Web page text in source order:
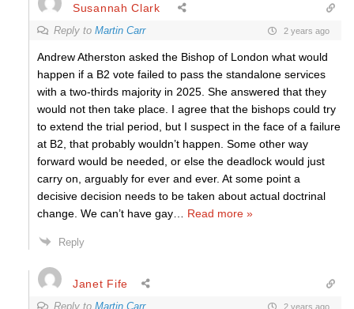
Susannah Clark
Reply to Martin Carr 2 years ago
Andrew Atherston asked the Bishop of London what would
happen if a B2 vote failed to pass the standalone services
with a two-thirds majority in 2025. She answered that they
would not then take place. I agree that the bishops could try
to extend the trial period, but I suspect in the face of a failure
at B2, that probably wouldn’t happen. Some other way
forward would be needed, or else the deadlock would just
carry on, arguably for ever and ever. At some point a
decisive decision needs to be taken about actual doctrinal
change. We can’t have gay
Read more »
Reply
Janet Fife
Reply to Martin Carr 2 years ago